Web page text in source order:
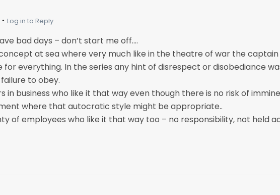
Log in to Reply
bad days – don’t start me off….
at sea where very much like in the theatre of war the
for everything. In the series any hint of disrespect or disobediance
to obey.
in business who like it that way even though there is no risk of
where that autocratic style might be appropriate..
of employees who like it that way too – no responsibility, not held